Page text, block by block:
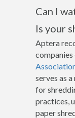
Can I
Is your
Aptera
serves as
for
practices,
paper